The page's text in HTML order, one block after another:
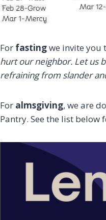
For fastingwe invite you
hurt our neighbor. Let us
refraining from slander
For almsgiving, we are
Pantry. See the list below